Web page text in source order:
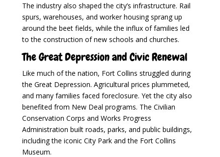
The industry also shaped the city’s infrastructure. Rail
spurs, warehouses, and worker housing sprang up
around the beet fields, while the influx of families led
to the construction of new schools and churches.
The Great Depression and Civic Renewal
Like much of the nation, Fort Collins struggled during
the Great Depression. Agricultural prices plummeted,
and many families faced foreclosure. Yet the city also
benefited from New Deal programs. The Civilian
Conservation Corps and Works Progress
Administration built roads, parks, and public buildings,
including the iconic City Park and the Fort Collins
Museum.